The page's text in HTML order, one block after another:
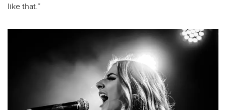
like that.”